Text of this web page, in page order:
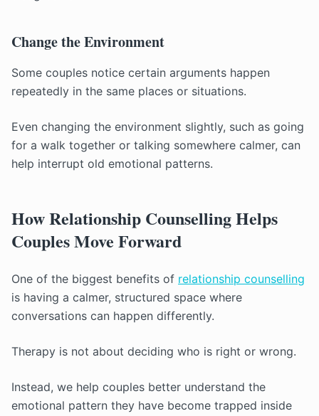
Change the Environment
Some couples notice certain arguments happen
repeatedly in the same places or situations.
Even changing the environment slightly, such as going
for a walk together or talking somewhere calmer, can
help interrupt old emotional patterns.
How Relationship Counselling Helps
Couples Move Forward
One of the biggest benefits of relationship counselling
is having a calmer, structured space where
conversations can happen differently.
Therapy is not about deciding who is right or wrong.
Instead, we help couples better understand the
emotional pattern they have become trapped inside